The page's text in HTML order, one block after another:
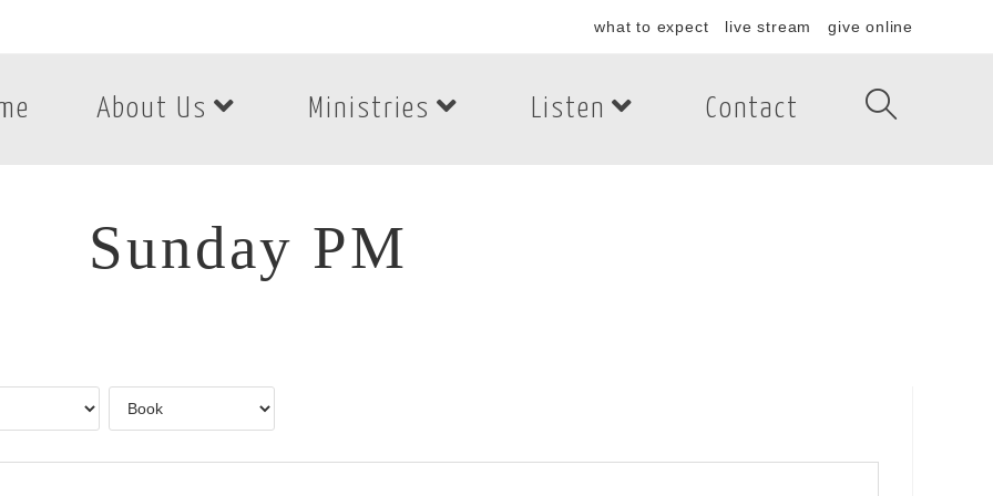
what to expect live stream give online
About Us Ministries Listen Contact
Sunday PM